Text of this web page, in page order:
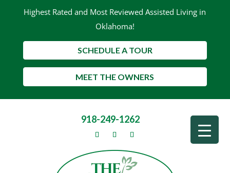
Highest Rated and Most Reviewed Assisted Living in
Oklahoma!
SCHEDULE A TOUR
MEET THE OWNERS
918-249-1262